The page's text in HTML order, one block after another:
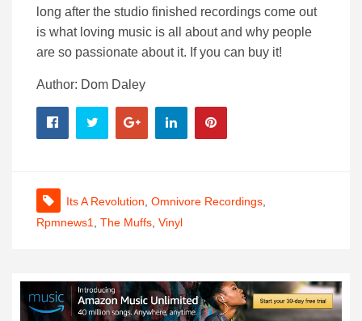
long after the studio finished recordings come out
is what loving music is all about and why people
are so passionate about it. If you can buy it!
Author: Dom Daley
Its A Revolution Omnivore Recordings
Rpmnews1
The Muffs Vinyl